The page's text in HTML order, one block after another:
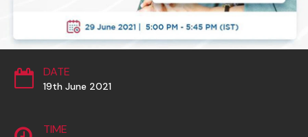
DATE
19th June 2021
TIME